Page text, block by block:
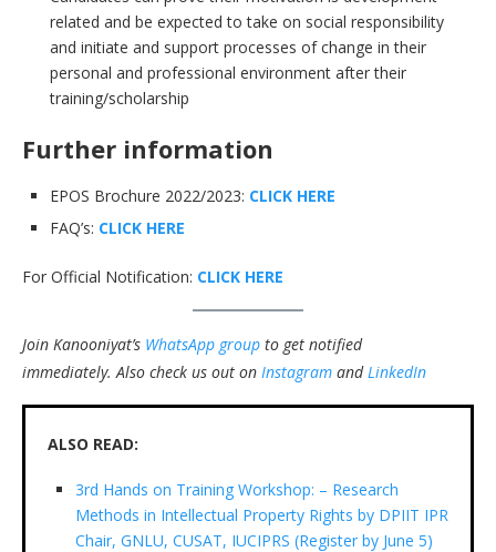
related and be expected to take on social responsibility
and initiate and support processes of change in their
personal and professional environment after their
training/scholarship
Further information
EPOS Brochure 2022/2023: CLICK HERE
FAQ’s: CLICK HERE
For Official Notification: CLICK HERE
Join Kanooniyat’s WhatsApp group to get notified
immediately. Also check us out on Instagram and LinkedIn
ALSO READ:
3rd Hands on Training Workshop: – Research
Methods in Intellectual Property Rights by DPIIT IPR
Chair, GNLU, CUSAT, IUCIPRS (Register by June 5)